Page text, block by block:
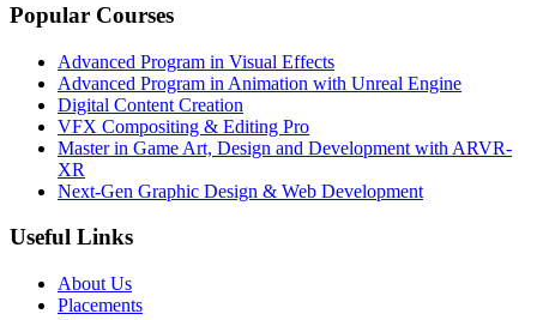
Popular Courses
Advanced Program in Visual Effects
Advanced Program in Animation with Unreal Engine
Digital Content Creation
VFX Compositing & Editing Pro
Master in Game Art, Design and Development with ARVR-
XR
Next-Gen Graphic Design & Web Development
Useful Links
About Us
Placements